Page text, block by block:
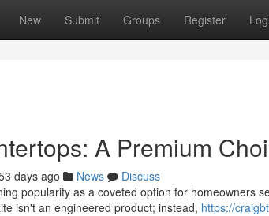
New Submit Groups Register
A Premium
days ago News
Discuss
popularity as a coveted option for homeowners
isn't an engineered product; instead, https://